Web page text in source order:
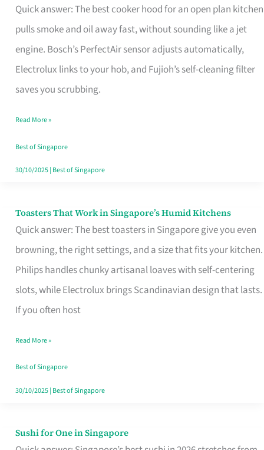
Quick answer: The best cooker hood for an open plan kitchen
pulls smoke and oil away fast, without sounding like a jet
engine. Bosch’s PerfectAir sensor adjusts automatically,
Electrolux links to your hob, and Fujioh’s self-cleaning filter
saves you scrubbing.
Hoods
for
Open
in
Read More »
Best of Singapore
30/10/2025| Best of Singapore
Toasters That Work in Singapore’s Humid Kitchens
Quick answer: The best toasters in Singapore give you even
browning, the right settings, and a size that fits your kitchen.
Philips handles chunky artisanal loaves with self-centering
slots, while Electrolux brings Scandinavian design that lasts.
If you often host
Toasters
That
Singapore’s
Humid
Kitchens
Read More »
Best of Singapore
30/10/2025| Best of Singapore
Sushi for One in Singapore
Sushi